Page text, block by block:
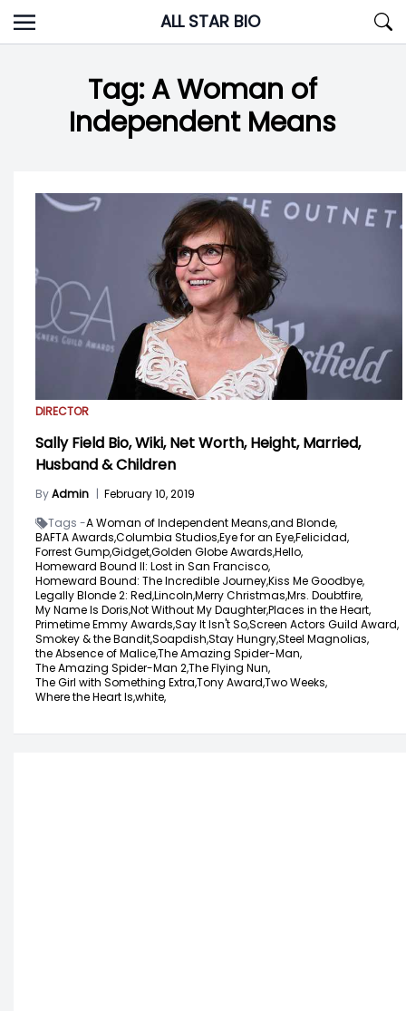
Skip
to
ALL STAR BIO
Tag:A Woman of
Independent Means
DIRECTOR
Sally Field Bio, Wiki, Net Worth, Height, Married,
Husband & Children
ByAdmin | February 10, 2019
Tags -A Woman of Independent Means,and Blonde,
BAFTA Awards,Columbia Studios,Eye for an Eye,Felicidad,
Forrest Gump,Gidget,Golden Globe Awards,Hello,
Homeward Bound II: Lost in San Francisco,
Homeward Bound: The Incredible Journey,Kiss Me Goodbye,
Legally Blonde 2: Red,Lincoln,Merry Christmas,Mrs. Doubtfire,
My Name Is Doris,Not Without My Daughter,Places in the Heart,
Primetime Emmy Awards,Say It Isn't So,Screen Actors Guild Award,
Smokey & the Bandit,Soapdish,Stay Hungry,Steel Magnolias,
the Absence of Malice,The Amazing Spider-Man,
The Amazing Spider-Man 2,The Flying Nun,
The Girl with Something Extra,Tony Award,Two Weeks,
Where the Heart Is,white,